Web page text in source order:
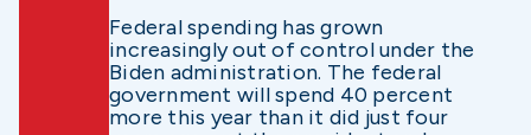
Federal spending has grown
increasingly out of control under the
Biden administration. The federal
government will spend 40 percent
more this year than it did just four